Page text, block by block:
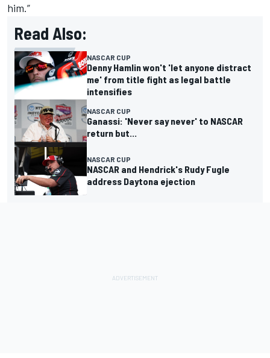
him.”
Read Also:
NASCAR CUP
Denny Hamlin won't 'let anyone distract
me' from title fight as legal battle
intensifies
NASCAR CUP
Ganassi: 'Never say never' to NASCAR
return but...
NASCAR CUP
NASCAR and Hendrick's Rudy Fugle
address Daytona ejection